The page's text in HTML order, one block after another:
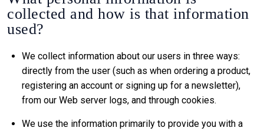
collected and how is that information
used?
We collect information about our users in three ways:
directly from the user (such as when ordering a product,
registering an account or signing up for a newsletter),
from our Web server logs, and through cookies.
We use the information primarily to provide you with a